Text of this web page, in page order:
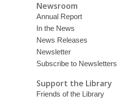
Newsroom
Annual Report
In the News
News Releases
Newsletter
Subscribe to Newsletters
Support the Library
Friends of the Library